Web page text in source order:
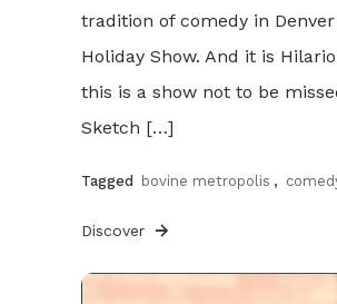
tradition of comedy in
Holiday Show. And it is
this is a show not to be
Sketch […]
Tagged bovine metropolis ,
Discover